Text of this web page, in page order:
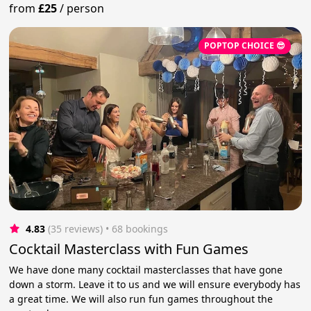
from£25/ person
POPTOP CHOICE 😎
4.83 (35 reviews) • 68 bookings
Cocktail Masterclass with Fun Games
We have done many cocktail masterclasses that have gone
down a storm. Leave it to us and we will ensure everybody has
a great time. We will also run fun games throughout the